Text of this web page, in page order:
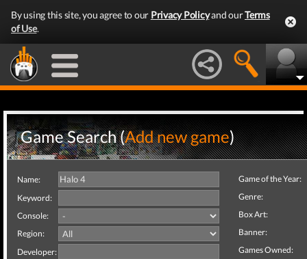
By using this site, you agree to our Privacy Policyand ourTerms
of Use.
Game Search (Add new game)
Name:
Keyword:
Console:
Region:
Developer:
Game of the Year:
Genre:
Box Art:
Banner:
Games Owned: